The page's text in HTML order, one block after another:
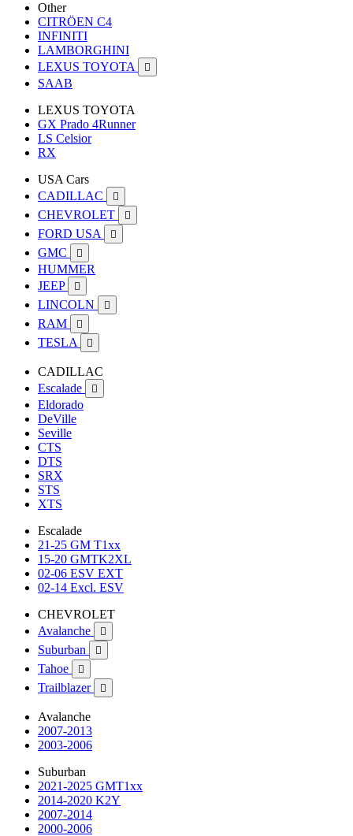
Other
CITRÖEN C4
INFINITI
LAMBORGHINI
LEXUS TOYOTA

SAAB
LEXUS TOYOTA
GX Prado 4Runner
LS Celsior
RX
USA Cars
CADILLAC

CHEVROLET 
FORD USA 
GMC 
HUMMER
JEEP

LINCOLN 
RAM 
TESLA 
CADILLAC
Escalade

Eldorado
DeVille
Seville
CTS
DTS
SRX
STS
XTS
Escalade
21-25 GM T1xx
15-20 GMTK2XL
02-06 ESV EXT
02-14 Excl. ESV
CHEVROLET
Avalanche

Suburban 
Tahoe 
Trailblazer 
Avalanche
2007-2013
2003-2006
Suburban
2021-2025 GMT1xx
2014-2020 K2Y
2007-2014
2000-2006